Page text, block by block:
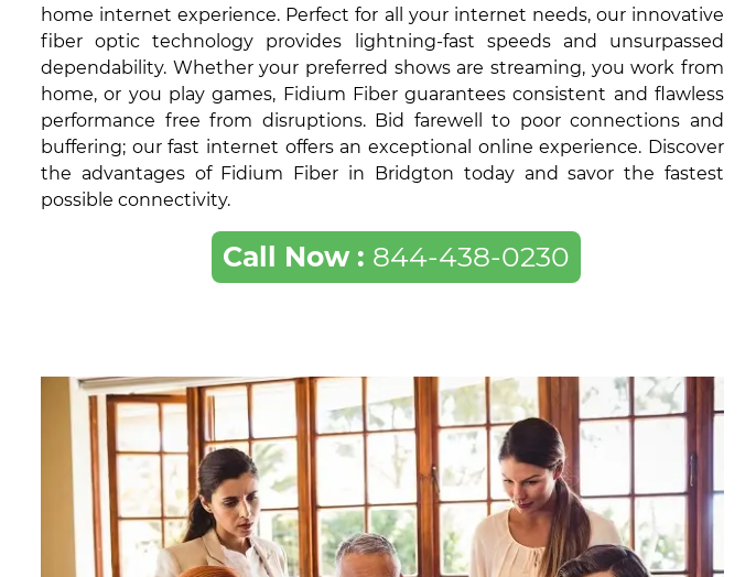
home internet experience. Perfect for all your internet needs, our innovative
fiber optic technology provides lightning-fast speeds and unsurpassed
dependability. Whether your preferred shows are streaming, you work from
home, or you play games, Fidium Fiber guarantees consistent and flawless
performance free from disruptions. Bid farewell to poor connections and
buffering; our fast internet offers an exceptional online experience. Discover
the advantages of Fidium Fiber in Bridgton today and savor the fastest
possible connectivity.
Call Now : 844-438-0230